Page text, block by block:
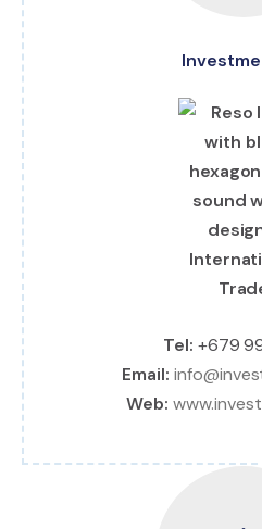
Tel: +679
Email:
Web: